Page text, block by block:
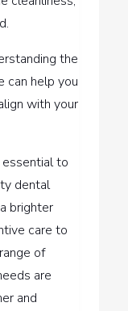
the
can help you
with your
to
dental
brighter
care to
of
are
and